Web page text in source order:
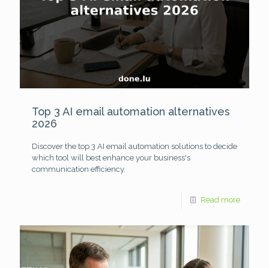
Top 3 AI email automation alternatives
2026
Discover the top 3 AI email automation solutions to decide
which tool will best enhance your business's
communication efficiency.
Read more